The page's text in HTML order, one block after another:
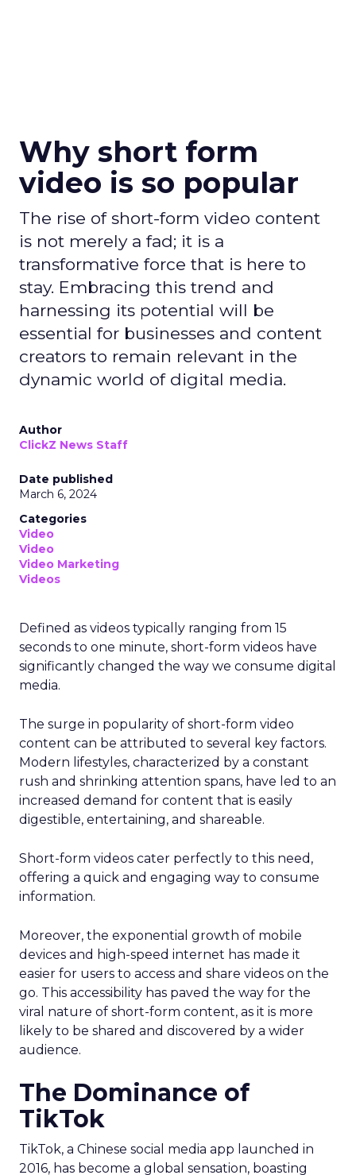
Why short form
video is so popular
The rise of short-form video content
is not merely a fad; it is a
transformative force that is here to
stay. Embracing this trend and
harnessing its potential will be
essential for businesses and content
creators to remain relevant in the
dynamic world of digital media.
Author
ClickZ News Staff
Date published
March 6, 2024
Categories
Video
Video
Video Marketing
Videos
Defined as videos typically ranging from 15
seconds to one minute, short-form videos have
significantly changed the way we consume digital
media.
The surge in popularity of short-form video
content can be attributed to several key factors.
Modern lifestyles, characterized by a constant
rush and shrinking attention spans, have led to an
increased demand for content that is easily
digestible, entertaining, and shareable.
Short-form videos cater perfectly to this need,
offering a quick and engaging way to consume
information.
Moreover, the exponential growth of mobile
devices and high-speed internet has made it
easier for users to access and share videos on the
go. This accessibility has paved the way for the
viral nature of short-form content, as it is more
likely to be shared and discovered by a wider
audience.
The Dominance of
TikTok
TikTok, a Chinese social media app launched in
2016, has become a global sensation, boasting